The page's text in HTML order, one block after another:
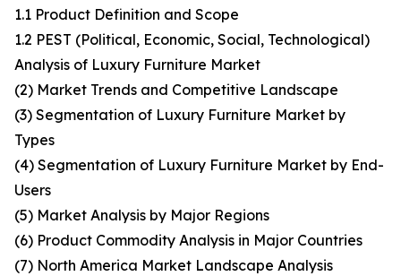
1.1 Product Definition and Scope
1.2 PEST (Political, Economic, Social, Technological)
Analysis of Luxury Furniture Market
(2) Market Trends and Competitive Landscape
(3) Segmentation of Luxury Furniture Market by
Types
(4) Segmentation of Luxury Furniture Market by End-
Users
(5) Market Analysis by Major Regions
(6) Product Commodity Analysis in Major Countries
(7) North America Market Landscape Analysis